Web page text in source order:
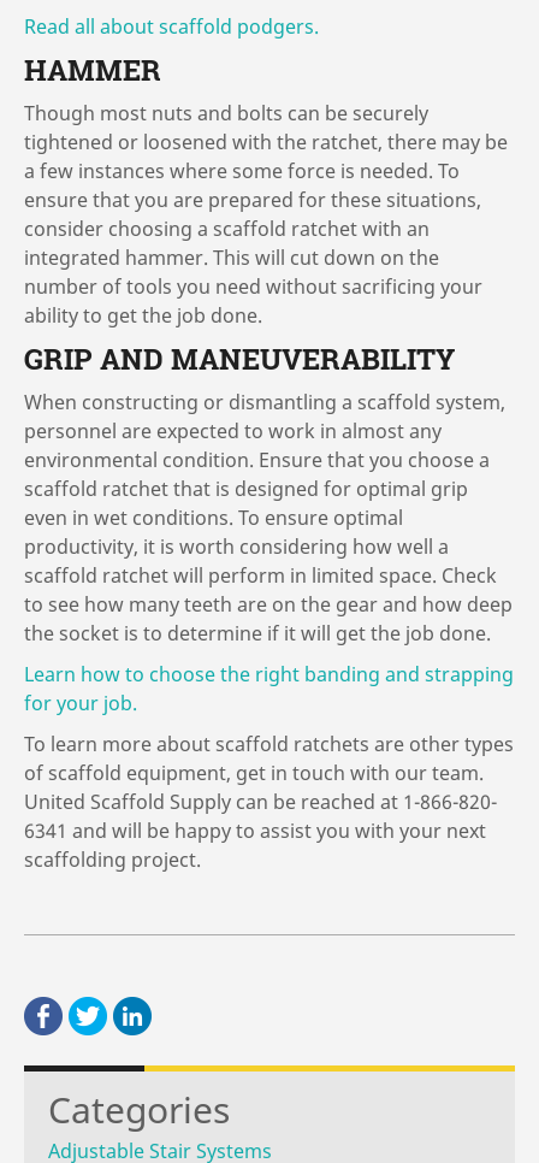
Read all about scaffold podgers.
HAMMER
Though most nuts and bolts can be securely
tightened or loosened with the ratchet, there may be
a few instances where some force is needed. To
ensure that you are prepared for these situations,
consider choosing a scaffold ratchet with an
integrated hammer. This will cut down on the
number of tools you need without sacrificing your
ability to get the job done.
GRIP AND MANEUVERABILITY
When constructing or dismantling a scaffold system,
personnel are expected to work in almost any
environmental condition. Ensure that you choose a
scaffold ratchet that is designed for optimal grip
even in wet conditions. To ensure optimal
productivity, it is worth considering how well a
scaffold ratchet will perform in limited space. Check
to see how many teeth are on the gear and how deep
the socket is to determine if it will get the job done.
Learn how to choose the right banding and strapping
for your job.
To learn more about scaffold ratchets are other types
of scaffold equipment, get in touch with our team.
United Scaffold Supply can be reached at 1-866-820-
6341 and will be happy to assist you with your next
scaffolding project.
Categories
Adjustable Stair Systems